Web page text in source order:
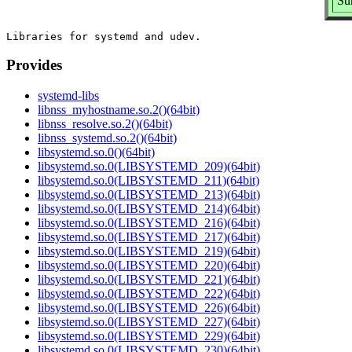
Provides
systemd-libs
libnss_myhostname.so.2()(64bit)
libnss_resolve.so.2()(64bit)
libnss_systemd.so.2()(64bit)
libsystemd.so.0()(64bit)
libsystemd.so.0(LIBSYSTEMD_209)(64bit)
libsystemd.so.0(LIBSYSTEMD_211)(64bit)
libsystemd.so.0(LIBSYSTEMD_213)(64bit)
libsystemd.so.0(LIBSYSTEMD_214)(64bit)
libsystemd.so.0(LIBSYSTEMD_216)(64bit)
libsystemd.so.0(LIBSYSTEMD_217)(64bit)
libsystemd.so.0(LIBSYSTEMD_219)(64bit)
libsystemd.so.0(LIBSYSTEMD_220)(64bit)
libsystemd.so.0(LIBSYSTEMD_221)(64bit)
libsystemd.so.0(LIBSYSTEMD_222)(64bit)
libsystemd.so.0(LIBSYSTEMD_226)(64bit)
libsystemd.so.0(LIBSYSTEMD_227)(64bit)
libsystemd.so.0(LIBSYSTEMD_229)(64bit)